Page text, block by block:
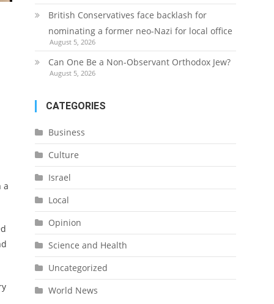
a
British Conservatives face backlash for
nominating a former neo-Nazi for local office
August 5, 2026
Can One Be a Non-Observant Orthodox Jew?
August 5, 2026
CATEGORIES
Business
Culture
Israel
Local
Opinion
Science and Health
Uncategorized
World News